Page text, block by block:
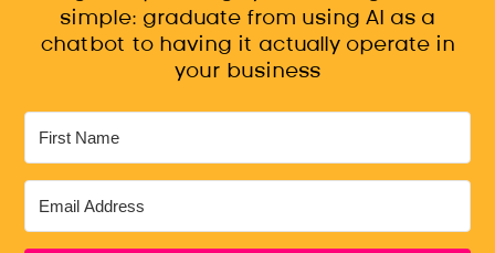
simple: graduate from using AI as a
chatbot to having it actually operate in
your business